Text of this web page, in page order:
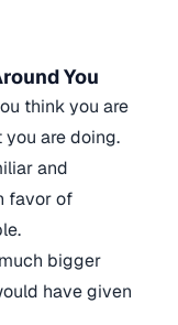
You
think you are
are doing.
and
favor of
bigger
have given